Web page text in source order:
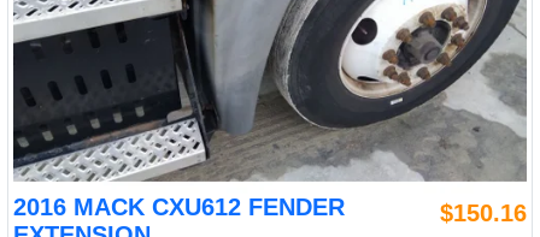
2016 MACK CXU612 FENDER
$150.16